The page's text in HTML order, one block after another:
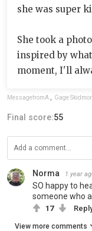
she was super
She took a
inspired by
moment, I'll
MessagefromA Gage
Final score:55
Norma 1 year
SO happy to
someone who
17
View more comments